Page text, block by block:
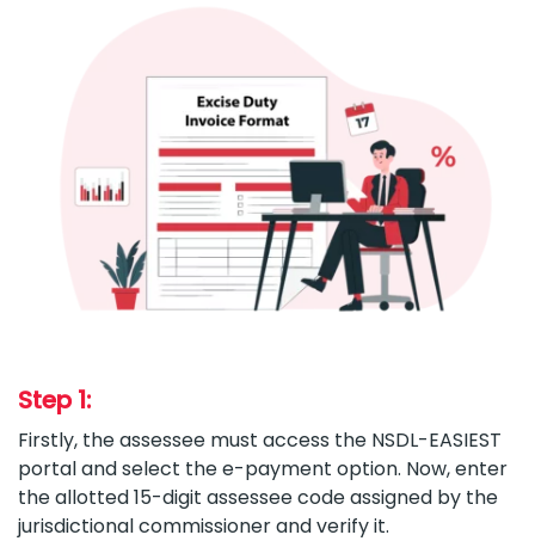
Step 1:
Firstly, the assessee must access the NSDL-EASIEST
portal and select the e-payment option. Now, enter
the allotted 15-digit assessee code assigned by the
jurisdictional commissioner and verify it.